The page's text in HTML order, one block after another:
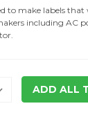
to make labels that
including AC
ADD ALL